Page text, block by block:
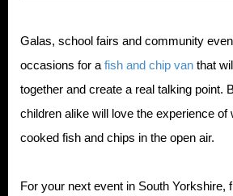
Galas, school fairs and community
occasions for a fish and chip van that
together and create a real talking point.
children alike will love the experience of
cooked fish and chips in the open air.
For your next event in South Yorkshire,